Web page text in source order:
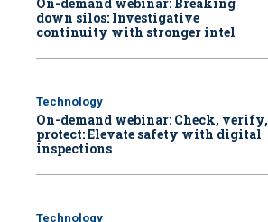
down silos: Investigative
continuity with stronger intel
Technology
On-demand webinar: Check, verify,
protect: Elevate safety with digital
inspections
Technology